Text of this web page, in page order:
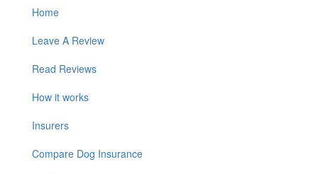
Home
Leave A Review
Read Reviews
How it works
Insurers
Compare Dog Insurance